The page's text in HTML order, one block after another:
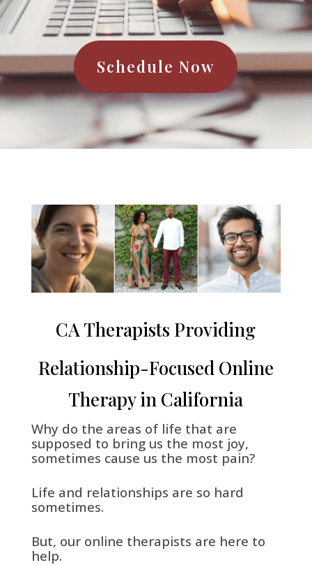
Schedule Now
CA Therapists Providing
Relationship-Focused Online
Therapy in California
Why do the areas of life that are
supposed to bring us the most joy,
sometimes cause us the most pain?
Life and relationships are so hard
sometimes.
But, our online therapists are here to
help.